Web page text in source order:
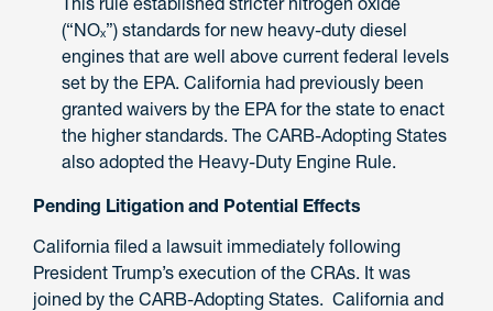
(“NOₓ”) standards for new heavy-duty diesel
engines that are well above current federal levels
set by the EPA. California had previously been
granted waivers by the EPA for the state to enact
the higher standards. The CARB-Adopting States
also adopted the Heavy-Duty Engine Rule.
Pending Litigation and Potential Effects
California filed a lawsuit immediately following
President Trump’s execution of the CRAs. It was
joined by the CARB-Adopting States. California and